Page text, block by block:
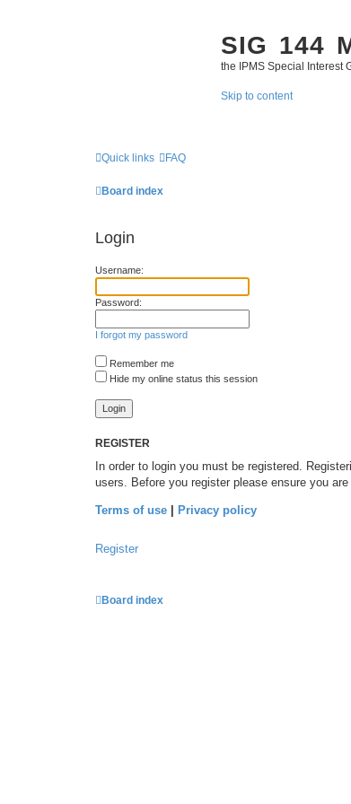
SIG 144
the IPMS Special Interest
Skip to content
Quick links FAQ
Board index
Login
Username:
Password:
I forgot my password
Remember me
Hide my online status this session
REGISTER
In order to login you must be registered.
users. Before you register please ensure you
Terms of use Privacy policy
Register
Board index